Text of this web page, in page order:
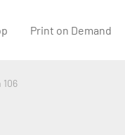
Print on Demand